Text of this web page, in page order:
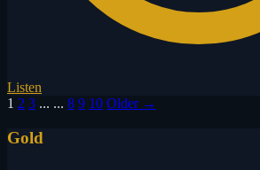
Listen
1 2 3 ... ... 8 9 10 Older →
Gold